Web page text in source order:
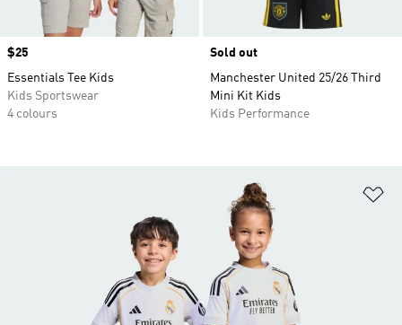
Price
$25
Essentials Tee Kids
Kids Sportswear
4 colours
Sold out
Manchester United 25/26 Third
Mini Kit Kids
Kids Performance